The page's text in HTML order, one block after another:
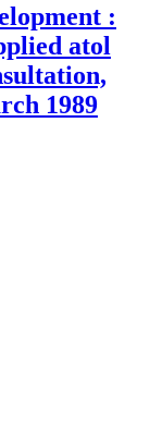
:
atol
1989